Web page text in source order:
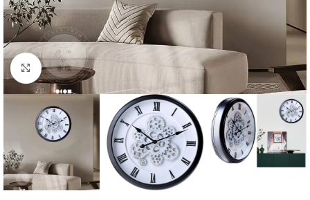
Click to enlarge